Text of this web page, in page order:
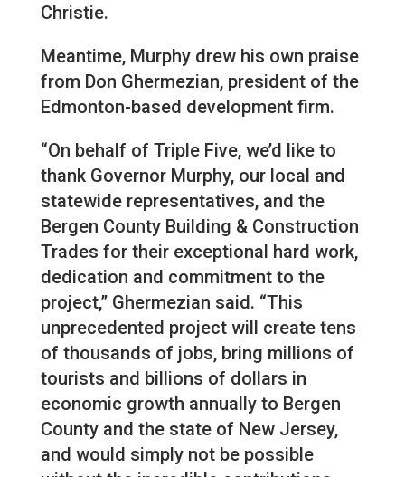
Christie.
Meantime, Murphy drew his own praise
from Don Ghermezian, president of the
Edmonton-based development firm.
“On behalf of Triple Five, we’d like to
thank Governor Murphy, our local and
statewide representatives, and the
Bergen County Building & Construction
Trades for their exceptional hard work,
dedication and commitment to the
project,” Ghermezian said. “This
unprecedented project will create tens
of thousands of jobs, bring millions of
tourists and billions of dollars in
economic growth annually to Bergen
County and the state of New Jersey,
and would simply not be possible